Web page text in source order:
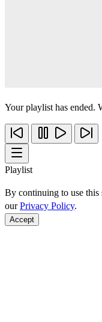
Your playlist has ended.
Playlist
By continuing to use this
ourPrivacy Policy.
Accept